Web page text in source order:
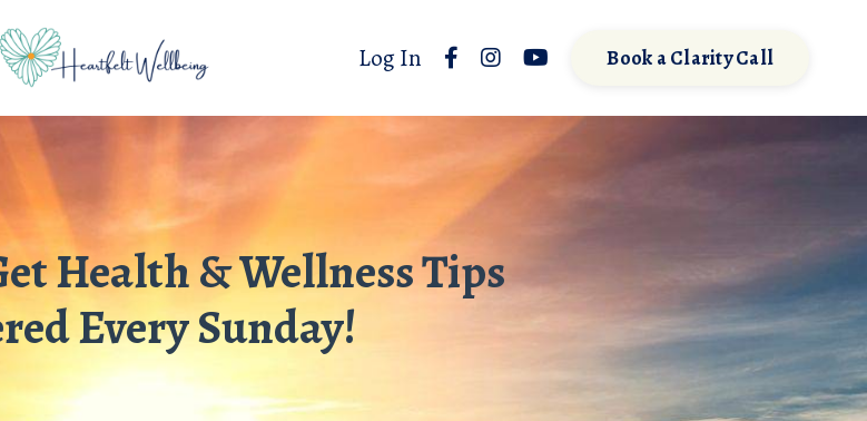
Log In Book a Clarity Call
Health & Wellness Tips
Every Sunday!